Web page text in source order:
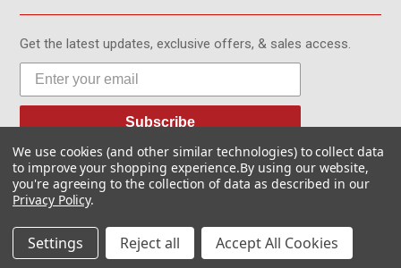
Get the latest updates, exclusive offers, & sales access.
Subscribe
© MotionMedia 1995-2026. All Rights Reserved.
We use cookies (and other similar technologies) to collect data
to improve your shopping experience.By using our website,
you're agreeing to the collection of data as described in our
Privacy Policy.
Settings Reject all Accept All Cookies